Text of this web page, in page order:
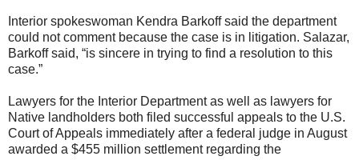
Interior spokeswoman Kendra Barkoff said the department
could not comment because the case is in litigation. Salazar,
Barkoff said, “is sincere in trying to find a resolution to this
case.”
Lawyers for the Interior Department as well as lawyers for
Native landholders both filed successful appeals to the U.S.
Court of Appeals immediately after a federal judge in August
awarded a $455 million settlement regarding the